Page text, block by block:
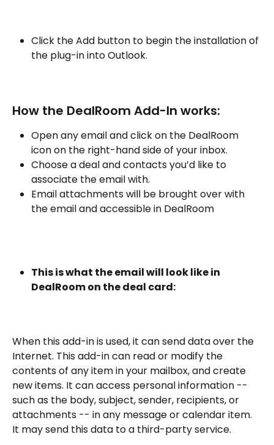
Click the Add button to begin the installation of
the plug-in into Outlook.
How the DealRoom Add-In works:
Open any email and click on the DealRoom
icon on the right-hand side of your inbox.
Choose a deal and contacts you’d like to
associate the email with.
Email attachments will be brought over with
the email and accessible in DealRoom
This is what the email will look like in
DealRoom on the deal card:
When this add-in is used, it can send data over the
Internet. This add-in can read or modify the
contents of any item in your mailbox, and create
new items. It can access personal information --
such as the body, subject, sender, recipients, or
attachments -- in any message or calendar item.
It may send this data to a third-party service.